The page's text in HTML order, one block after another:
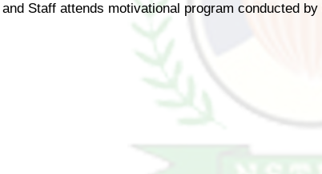
Staff attends motivational program conducted by